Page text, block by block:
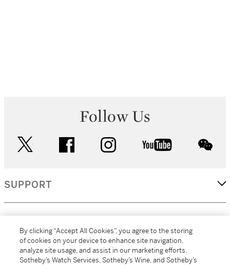
Follow Us
facebook instagram youtube
SUPPORT
MORE...
By clicking “Accept All Cookies”, you agree to the storing
of cookies on your device to enhance site navigation,
analyze site usage, and assist in our marketing efforts.
Sotheby’s Watch Services, Sotheby’s Wine, and Sotheby’s